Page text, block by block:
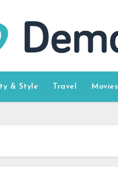
& Style Travel Movies